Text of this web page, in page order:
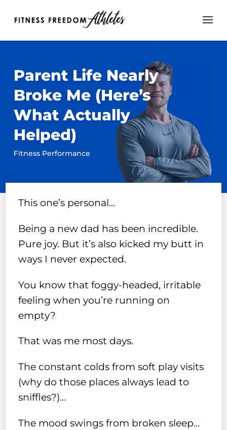
Parent Life Nearly
Broke Me (Here’s
What Actually
Helped)
Fitness Performance
This one’s personal…
Being a new dad has been incredible.
Pure joy. But it’s also kicked my butt in
ways I never expected.
You know that foggy-headed, irritable
feeling when you’re running on
empty?
That was me most days.
The constant colds from soft play visits
(why do those places always lead to
sniffles?)…
The mood swings from broken sleep…